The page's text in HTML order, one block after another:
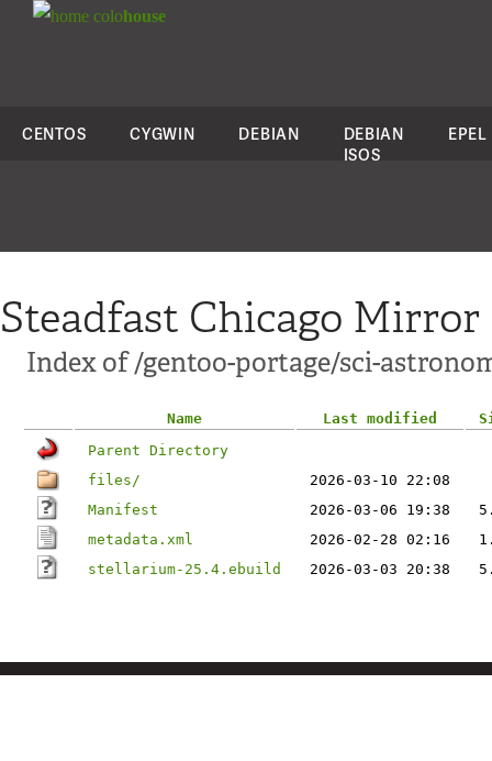
colohouse
CENTOS CYGWIN DEBIAN
DEBIAN
ISOS
EPEL
Steadfast Chicago Mirror
Index of /gentoo-portage/sci-
Name Last modified
Parent Directory
files/
2026-03-10 22:08
Manifest
2026-03-06 19:38
metadata.xml
2026-02-28 02:16
stellarium-25.4.ebuild
2026-03-03 20:38